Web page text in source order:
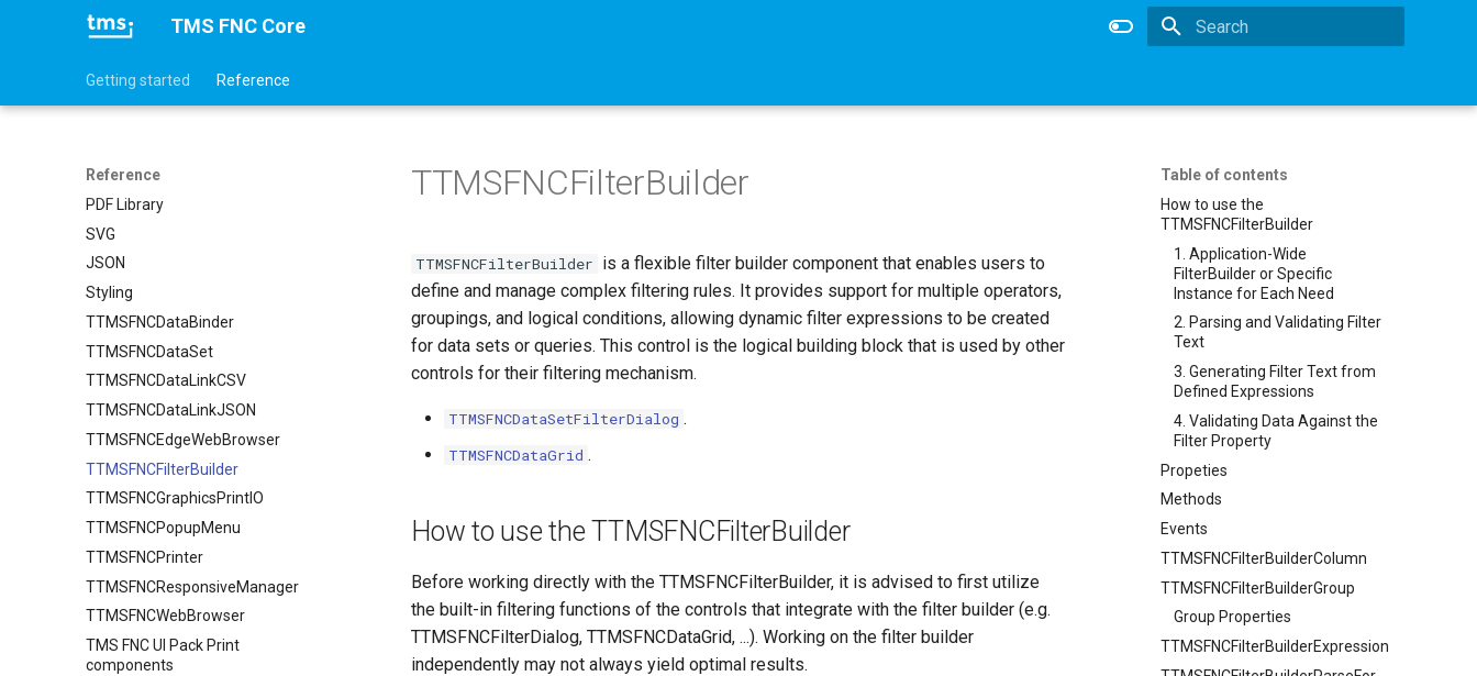
TMS FNC Core
Getting started Reference
Reference
PDF Library
SVG
JSON
Styling
TTMSFNCDataBinder
TTMSFNCDataSet
TTMSFNCDataLinkCSV
TTMSFNCDataLinkJSON
TTMSFNCEdgeWebBrowser
TTMSFNCFilterBuilder
TTMSFNCGraphicsPrintIO
TTMSFNCPopupMenu
TTMSFNCPrinter
TTMSFNCResponsiveManager
TTMSFNCWebBrowser
TMS FNC UI Pack Print
components
Table of contents
How to use the
TTMSFNCFilterBuilder
1. Application-Wide
FilterBuilder or Specific
Instance for Each Need
2. Parsing and Validating Filter
Text
3. Generating Filter Text from
Defined Expressions
4. Validating Data Against the
Filter Property
Propeties
Methods
Events
TTMSFNCFilterBuilderColumn
TTMSFNCFilterBuilderGroup
Group Properties
TTMSFNCFilterBuilderExpression
TTMSFNCFilterBuilder
TTMSFNCFilterBuilder is a flexible filter builder component that enables users to
define and manage complex filtering rules. It provides support for multiple operators,
groupings, and logical conditions, allowing dynamic filter expressions to be created
for data sets or queries. This control is the logical building block that is used by other
controls for their filtering mechanism.
TTMSFNCDataSetFilterDialog .
TTMSFNCDataGrid .
How to use the TTMSFNCFilterBuilder
Before working directly with the TTMSFNCFilterBuilder, it is advised to first utilize
the built-in filtering functions of the controls that integrate with the filter builder (e.g.
TTMSFNCFilterDialog, TTMSFNCDataGrid, ...). Working on the filter builder
independently may not always yield optimal results.